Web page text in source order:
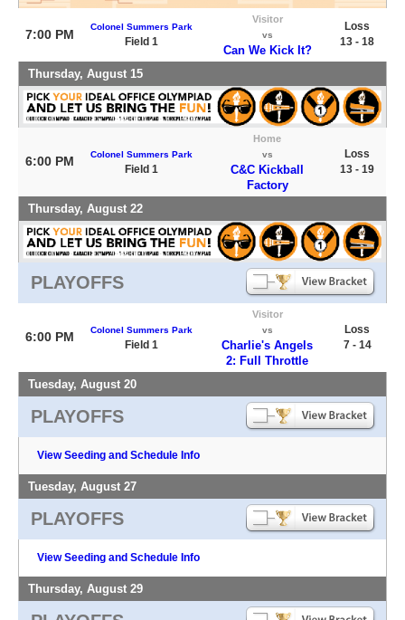
7:00 PM
Colonel Summers Park
Field 1
Visitor
vs
Can We Kick It?
Loss
13 - 18
Thursday, August 15
6:00 PM Colonel Summers Park
Field 1
Home
vs
C&C Kickball
Factory
Loss
13 - 19
Thursday, August 22
PLAYOFFS
6:00 PM Colonel Summers Park
Field 1
Visitor
vs
Charlie's Angels
2: Full Throttle
Loss
7 - 14
Tuesday, August 20
PLAYOFFS
View Seeding and Schedule Info
Tuesday, August 27
PLAYOFFS
View Seeding and Schedule Info
Thursday, August 29